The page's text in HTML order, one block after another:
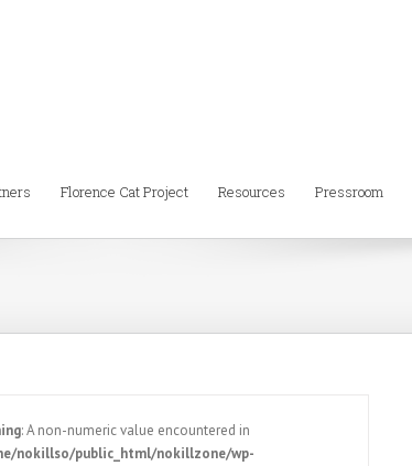
Florence Cat Project Resources Pressroom
: A non-numeric value encountered in
nokillso/public_html/nokillzone/wp-